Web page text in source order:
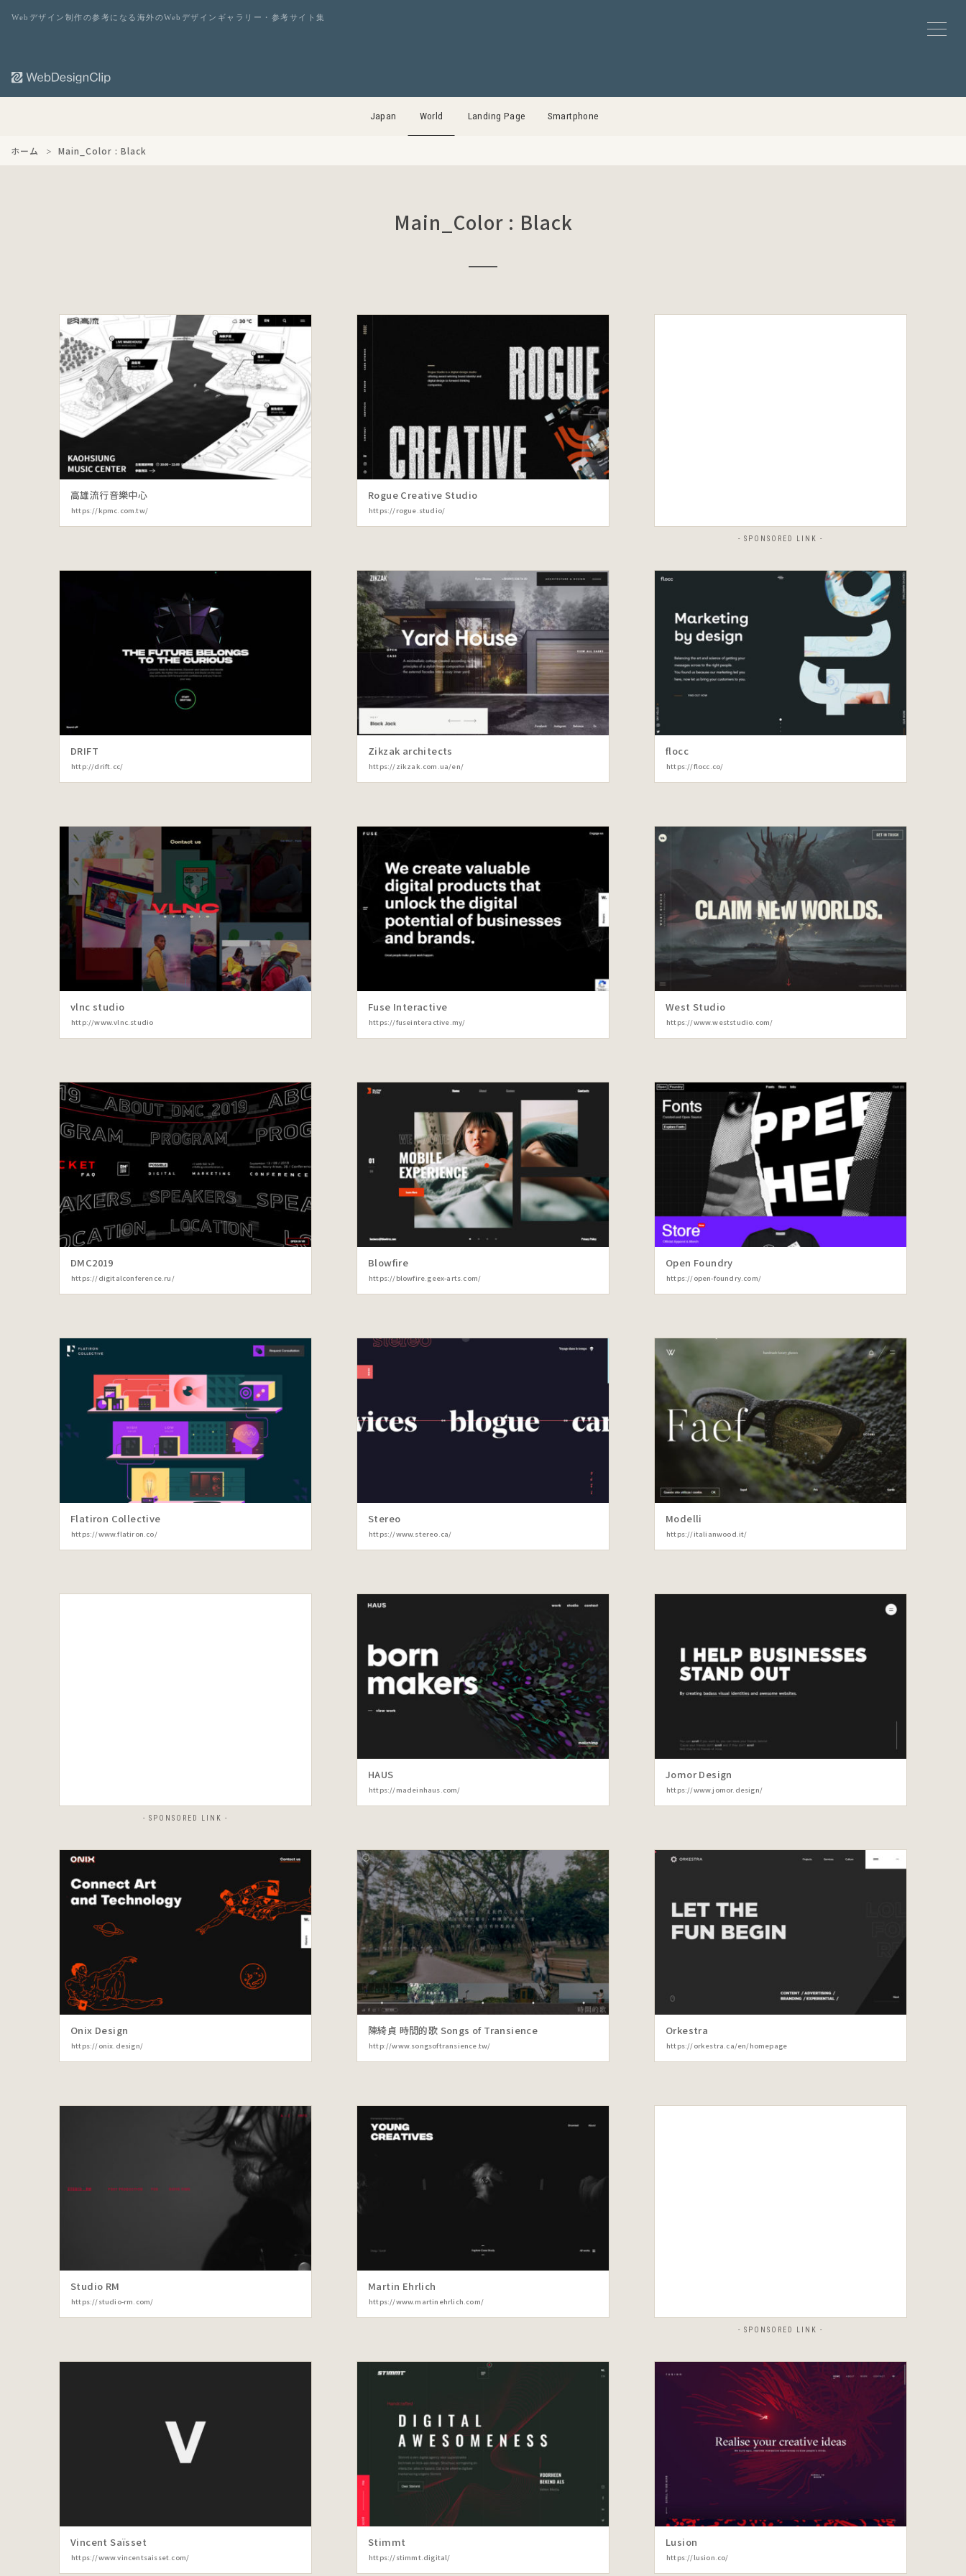
Webデザイン制作の参考になる海外のWebデザインギャラリー・参考サイト集
Japan World Landing Page Smartphone
ホーム Main_Color : Black
Main_Color : Black
高雄流行音樂中心
https://kpmc.com.tw/
Rogue Creative Studio
https://rogue.studio/
- SPONSORED LINK -
DRIFT
http://drift.cc/
Zikzak architects
https://zikzak.com.ua/en/
flocc
https://flocc.co/
vlnc studio
http://www.vlnc.studio
Fuse Interactive
https://fuseinteractive.my/
West Studio
https://www.weststudio.com/
DMC2019
https://digitalconference.ru/
Blowfire
https://blowfire.geex-arts.com/
Open Foundry
https://open-foundry.com/
Flatiron Collective
https://www.flatiron.co/
Stereo
https://www.stereo.ca/
Modelli
https://italianwood.it/
- SPONSORED LINK -
HAUS
https://madeinhaus.com/
Jomor Design
https://www.jomor.design/
Onix Design
https://onix.design/
陳綺貞 時間的歌 Songs of Transience
http://www.songsoftransience.tw/
Orkestra
https://orkestra.ca/en/homepage
Studio RM
https://studio-rm.com/
Martin Ehrlich
https://www.martinehrlich.com/
- SPONSORED LINK -
Vincent Saïsset
https://www.vincentsaisset.com/
Stimmt
https://stimmt.digital/
Lusion
https://lusion.co/